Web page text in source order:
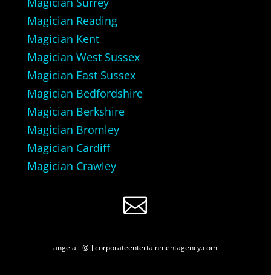
Magician Reading
Magician Kent
Magician West Sussex
Magician East Sussex
Magician Bedfordshire
Magician Berkshire
Magician Bromley
Magician Cardiff
Magician Crawley

angela [ @ ] corporateentertainmentagency.com